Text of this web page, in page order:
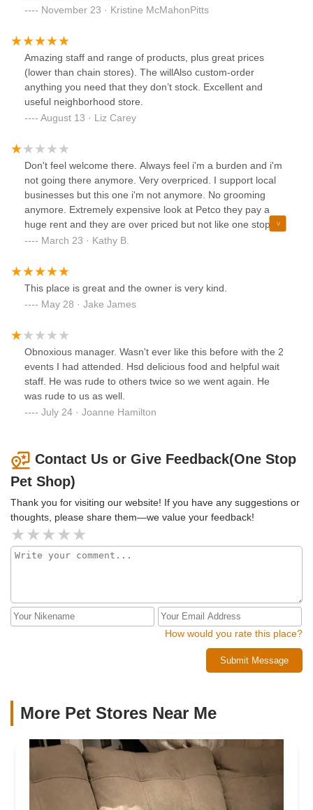
November 23 · Kristine McMahonPitts
Amazing staff and range of products, plus great prices
(lower than chain stores). The willAlso custom-order
anything you need that they don’t stock. Excellent and
useful neighborhood store.
August 13 · Liz Carey
Don't feel welcome there. Always feel i'm a burden and i'm
not going there anymore. Very overpriced. I support local
businesses but this one i'm not anymore. No grooming
anymore. Extremely expensive look at Petco they pay a
huge rent and they are over priced but not like one stop.
And at least they are nice and have also have grooming.
treated last time.
March 23 · Kathy B.
This place is great and the owner is very kind.
May 28 · Jake James
Obnoxious manager. Wasn't ever like this before with the 2
events I had attended. Hsd delicious food and helpful wait
staff. He was rude to others twice so we went again. He
was rude to us as well.
July 24 · Joanne Hamilton
Contact Us or Give Feedback(One Stop
Pet Shop)
Thank you for visiting our website! If you have any suggestions or
thoughts, please share them—we value your feedback!
How would you rate this place?
Submit Message
More Pet Stores Near Me​